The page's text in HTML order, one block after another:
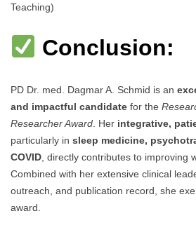
Teaching)
Conclusion:
PD Dr. med. Dagmar A. Schmid is an
and impactful candidate for the
Researcher Award . Her integrative,
particularly in sleep medicine,
COVID , directly contributes to improving
Combined with her extensive clinical
outreach, and publication record, she
award.